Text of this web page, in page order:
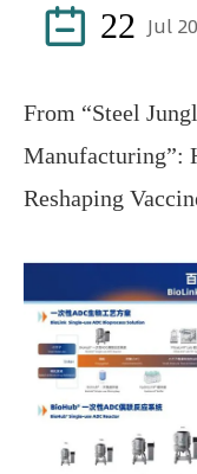
 22 Jul
From “Steel
Manufacturing”:
Reshaping